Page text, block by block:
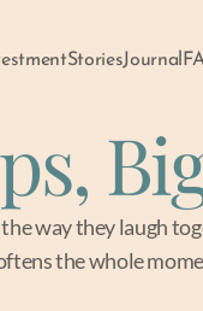
StoriesJournal
way they laugh
the whole